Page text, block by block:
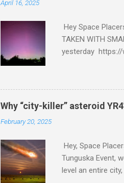
April 16, 2025
Hey Space
TAKEN WITH
yesterday https://
https://
the Northern
latest Aurora
Prediction
your eyes to see
Why “city-killer” asteroid
February 20, 2025
Hey, Space
Tunguska Event,
level an entire